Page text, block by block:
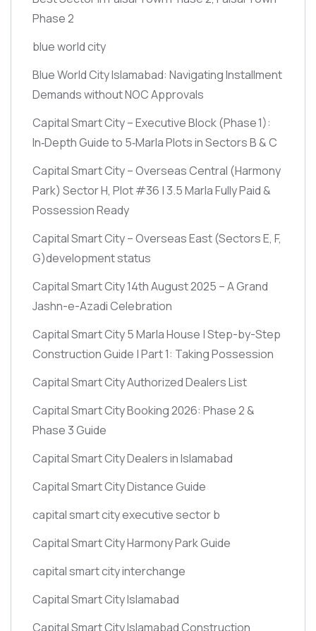
Phase 2
blue world city
Blue World City Islamabad: Navigating Installment
Demands without NOC Approvals
Capital Smart City – Executive Block(Phase 1):
In‑Depth Guide to 5‑Marla Plots in Sectors B & C
Capital Smart City – Overseas Central (Harmony
Park) Sector H, Plot #36 | 3.5 Marla Fully Paid &
Possession Ready
Capital Smart City – Overseas East(Sectors E, F,
G)development status
Capital Smart City 14th August 2025 – A Grand
Jashn-e-Azadi Celebration
Capital Smart City 5 Marla House | Step-by-Step
Construction Guide | Part 1: Taking Possession
Capital Smart City Authorized Dealers List
Capital Smart City Booking 2026: Phase 2 &
Phase 3 Guide
Capital Smart City Dealers in Islamabad
Capital Smart City Distance Guide
capital smart city executive sector b
Capital Smart City Harmony Park Guide
capital smart city interchange
Capital Smart City Islamabad
Capital Smart City Islamabad Construction